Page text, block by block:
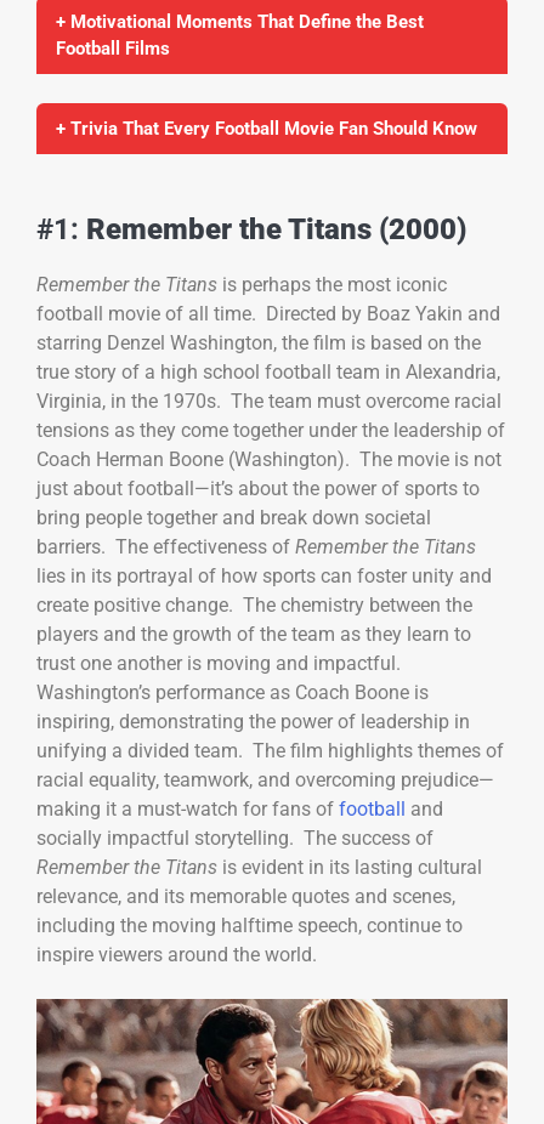
+ Motivational Moments That Define the Best
Football Films
+ Trivia That Every Football Movie Fan Should Know
#1: Remember the Titans (2000)
Remember the Titans is perhaps the most iconic
football movie of all time. Directed by Boaz Yakin and
starring Denzel Washington, the film is based on the
true story of a high school football team in Alexandria,
Virginia, in the 1970s. The team must overcome racial
tensions as they come together under the leadership of
Coach Herman Boone (Washington). The movie is not
just about football—it’s about the power of sports to
bring people together and break down societal
barriers. The effectiveness of Remember the Titans
lies in its portrayal of how sports can foster unity and
create positive change. The chemistry between the
players and the growth of the team as they learn to
trust one another is moving and impactful.
Washington’s performance as Coach Boone is
inspiring, demonstrating the power of leadership in
unifying a divided team. The film highlights themes of
racial equality, teamwork, and overcoming prejudice—
making it a must-watch for fans of football and
socially impactful storytelling. The success of
Remember the Titans is evident in its lasting cultural
relevance, and its memorable quotes and scenes,
including the moving halftime speech, continue to
inspire viewers around the world.